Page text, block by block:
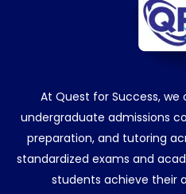
At Quest for Success, we
undergraduate admissions
preparation, and tutoring
standardized exams and
students achieve their